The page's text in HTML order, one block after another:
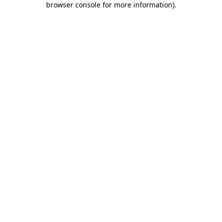
browser console for more information).